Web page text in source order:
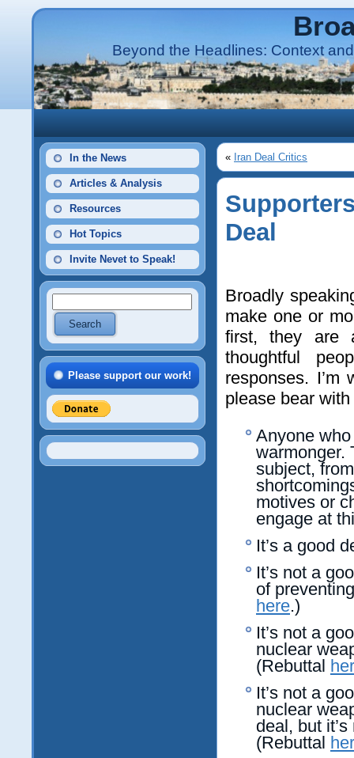
Beyond the Headlines: Context
In the News
Articles & Analysis
Resources
Hot Topics
Invite Nevet to Speak!
Please support our work!
« Iran Deal Critics
Deal
Broadly
make one or
first, they are
thoughtful
responses. I’m
please bear
Anyone
warmonger.
subject,
motives or
engage at
It’s a good
It’s not a
of
here.)
It’s not a
nuclear
(Rebuttal
It’s not a
nuclear
deal, but
(Rebuttal